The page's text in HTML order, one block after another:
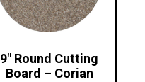
9″ Round Cutting
Board – Corian